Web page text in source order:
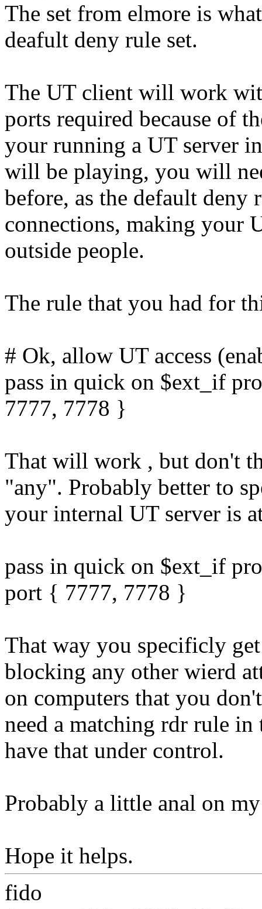
The set from elmore is
deafult deny rule set.
The UT client will work
ports required because of
your running a UT server
will be playing, you will
before, as the default
connections, making your
outside people.
The rule that you had for
# Ok, allow UT access
pass in quick on $ext_if
7777, 7778 }
That will work , but don't
"any". Probably better to
your internal UT server is
pass in quick on $ext_if
port { 7777, 7778 }
That way you specificly
blocking any other wierd
on computers that you
need a matching rdr rule
have that under control.
Probably a little anal on
Hope it helps.
fido